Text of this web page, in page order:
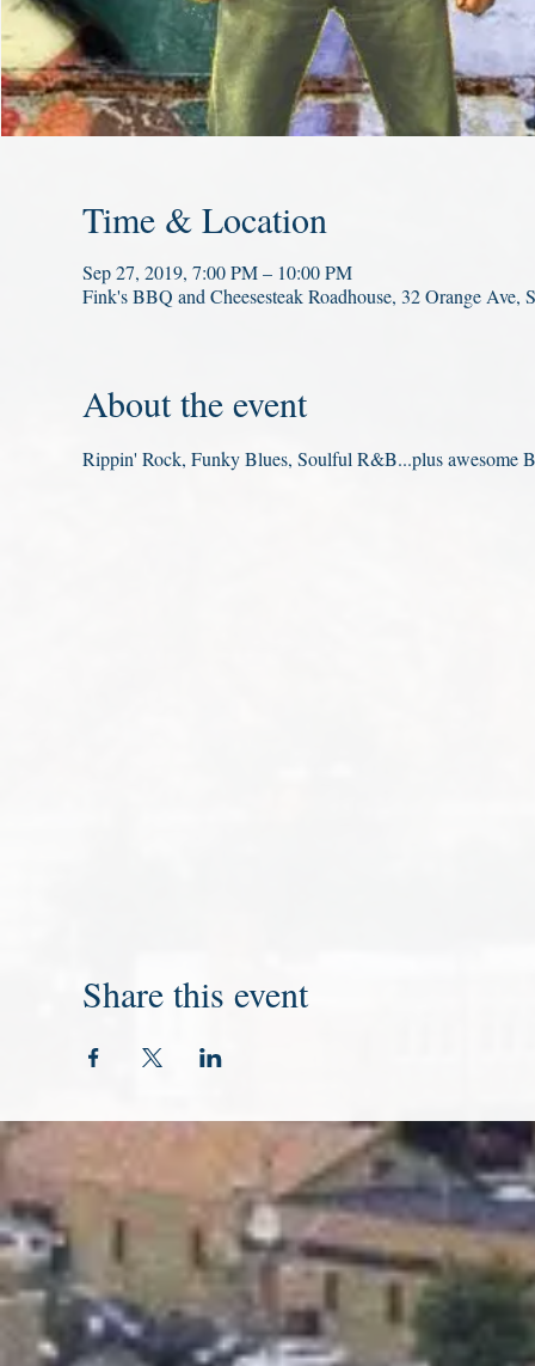
Time & Location
Sep 27, 2019, 7:00 PM – 10:00 PM
Fink's BBQ and Cheesesteak Roadhouse, 32 Orange
About the event
Rippin' Rock, Funky Blues, Soulful R&B...plus awesome
Share this event